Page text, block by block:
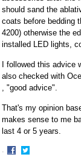
should sand the
coats before bedding
4200) otherwise the
installed LED lights,
I followed this advice
also checked with
, "good advice".
That's my opinion
makes sense to me
last 4 or 5 years.
·